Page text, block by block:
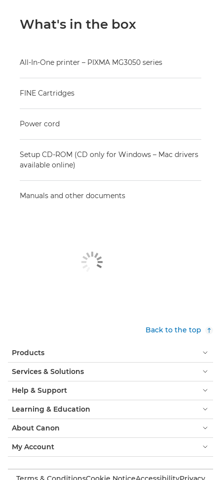
What's in the box
All-In-One printer – PIXMA MG3050 series
FINE Cartridges
Power cord
Setup CD-ROM (CD only for Windows – Mac drivers
available online)
Manuals and other documents
Back to the top
Products
Services & Solutions
Help & Support
Learning & Education
About Canon
My Account